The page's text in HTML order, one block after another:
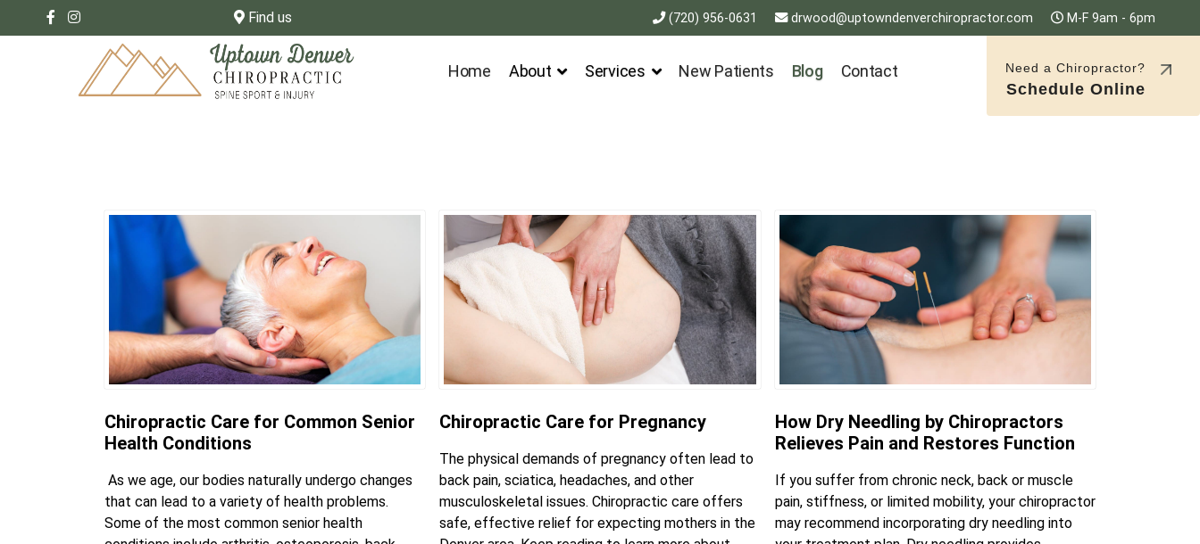
Find us (720) 956-0631 drwood@uptowndenverchiropractor.com M-F 9am - 6pm
Home About Services New Patients Blog Contact Need a Chiropractor?
Schedule Online
Chiropractic Care for Common Senior
Health Conditions
As we age, our bodies naturally undergo changes
that can lead to a variety of health problems.
Some of the most common senior health
Chiropractic Care for Pregnancy
The physical demands of pregnancy often lead to
back pain, sciatica, headaches, and other
musculoskeletal issues. Chiropractic care offers
safe, effective relief for expecting mothers in the
How Dry Needling by Chiropractors
Relieves Pain and Restores Function
If you suffer from chronic neck, back or muscle
pain, stiffness, or limited mobility, your chiropractor
may recommend incorporating dry needling into